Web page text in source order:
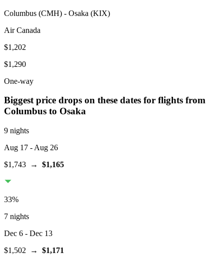
Columbus (CMH) - Osaka (KIX)
Air Canada
$1,202
$1,290
One-way
Biggest price drops on these dates for flights from
Columbus to Osaka
9 nights
Aug 17 - Aug 26
$1,743 → $1,165
33%
7 nights
Dec 6 - Dec 13
$1,502 → $1,171